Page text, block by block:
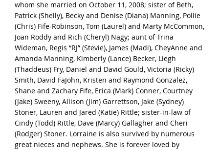
whom she married on October 11, 2008; sister of Beth,
Patrick (Shelly), Becky and Denise (Diana) Manning, Pollie
(Chris) Fife-Robinson, Tom (Laurel) and Marty McCommon,
Joan Roddy and Rich (Cheryl) Nagy; aunt of Trina
Wideman, Regis “RJ” (Stevie), James (Madi), CheyAnne and
Amanda Manning, Kimberly (Lance) Becker, Liegh
(Thaddeus) Fry, Daniel and David Gould, Victoria (Ricky)
Smith, David FaJohn, Kristen and Raymond Gonzalez,
Shane and Zachary Fife, Erica (Mark) Conner, Courtney
(Jake) Sweeny, Allison (Jim) Garrettson, Jake (Sydney)
Stoner, Lauren and Jared (Katie) Rittle; sister-in-law of
Cindy (Todd) Rittle, Dave (Marcy) Gallagher and Cheri
(Rodger) Stoner. Lorraine is also survived by numerous
great nieces and nephews. She is forever loved by